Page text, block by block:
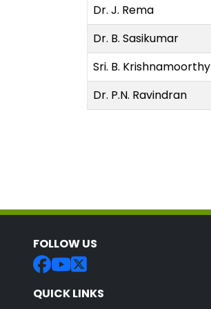
Dr. J. Rema
Dr. B. Sasikumar
Sri. B. Krishnamoorthy
Dr. P.N. Ravindran
FOLLOW US
QUICK LINKS